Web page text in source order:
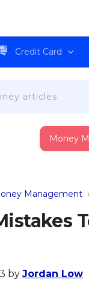
Credit Card
Money
Management ›
by Jordan Low